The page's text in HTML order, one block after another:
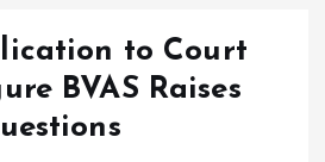
to Court
BVAS Raises